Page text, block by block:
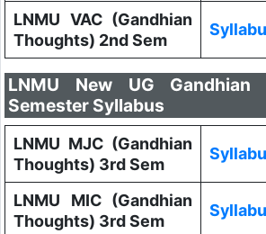
LNMU VAC (Gandhian
Thoughts) 2nd Sem
LNMU New UG
Semester Syllabus
LNMU MJC (Gandhian
Thoughts) 3rd Sem
LNMU MIC (Gandhian
Thoughts) 3rd Sem